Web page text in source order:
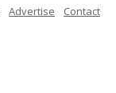
Advertise
Contact